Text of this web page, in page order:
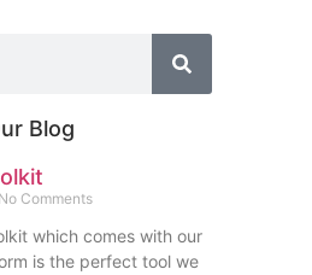
Blog
Comments
which comes with our
is the perfect tool we